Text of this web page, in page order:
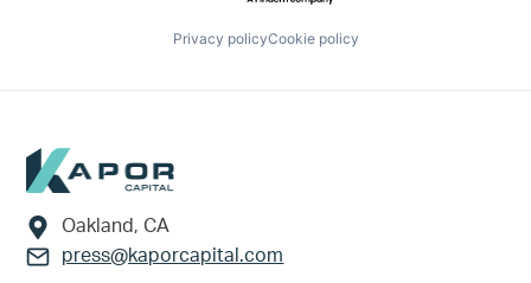
Privacy policyCookie policy
Footer
Oakland, CA
press@kaporcapital.com